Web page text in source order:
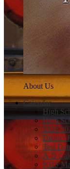
About Us
Calendar
High
High
2026-
District
Test
A-B
NHS